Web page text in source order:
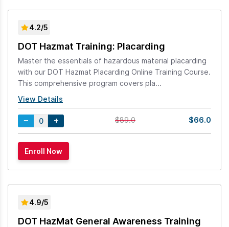
4.2/5
DOT Hazmat Training: Placarding
Master the essentials of hazardous material placarding
with our DOT Hazmat Placarding Online Training Course.
This comprehensive program covers pla...
View Details
$89.0 $66.0
4.9/5
DOT HazMat General Awareness Training